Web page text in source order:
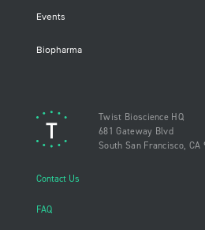
Events
Biopharma
Twist Bioscience HQ
681 Gateway Blvd
South San Francisco, CA
Contact Us
FAQ